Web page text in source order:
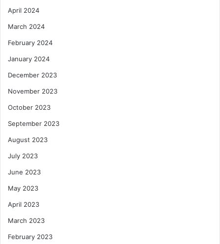
April 2024
March 2024
February 2024
January 2024
December 2023
November 2023
October 2023
September 2023
August 2023
July 2023
June 2023
May 2023
April 2023
March 2023
February 2023